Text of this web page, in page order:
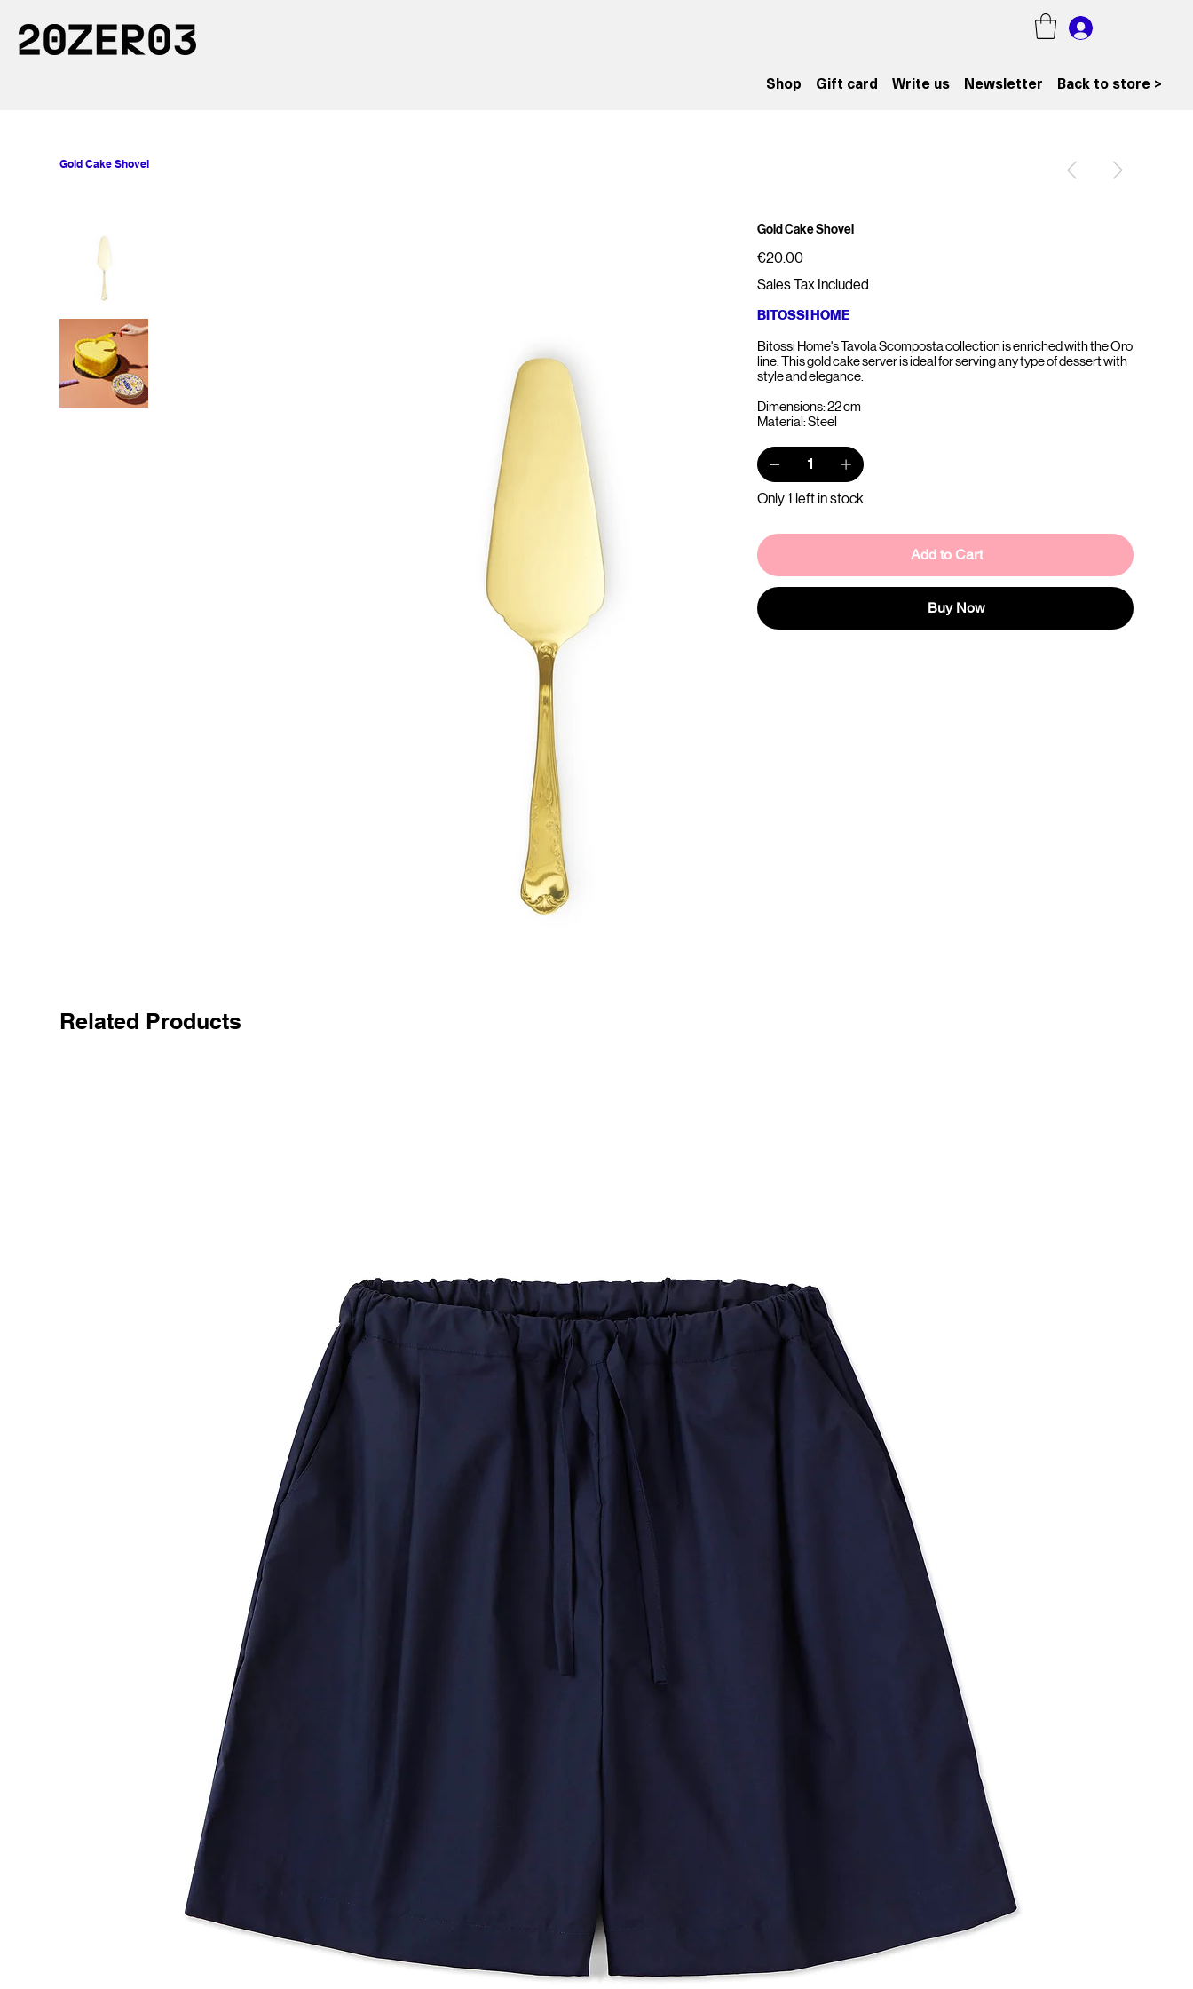
Shop Gift card Write us Newsletter Back to store >
Gold Cake Shovel
Gold Cake Shovel
Price
€20.00
Sales Tax Included
BITOSSI HOME
Bitossi Home's Tavola Scomposta collection is enriched with the Oro
line. This gold cake server is ideal for serving any type of dessert with
style and elegance.
Dimensions: 22 cm
Material: Steel
Only 1 left in stock
Add to Cart
Buy Now
Related Products